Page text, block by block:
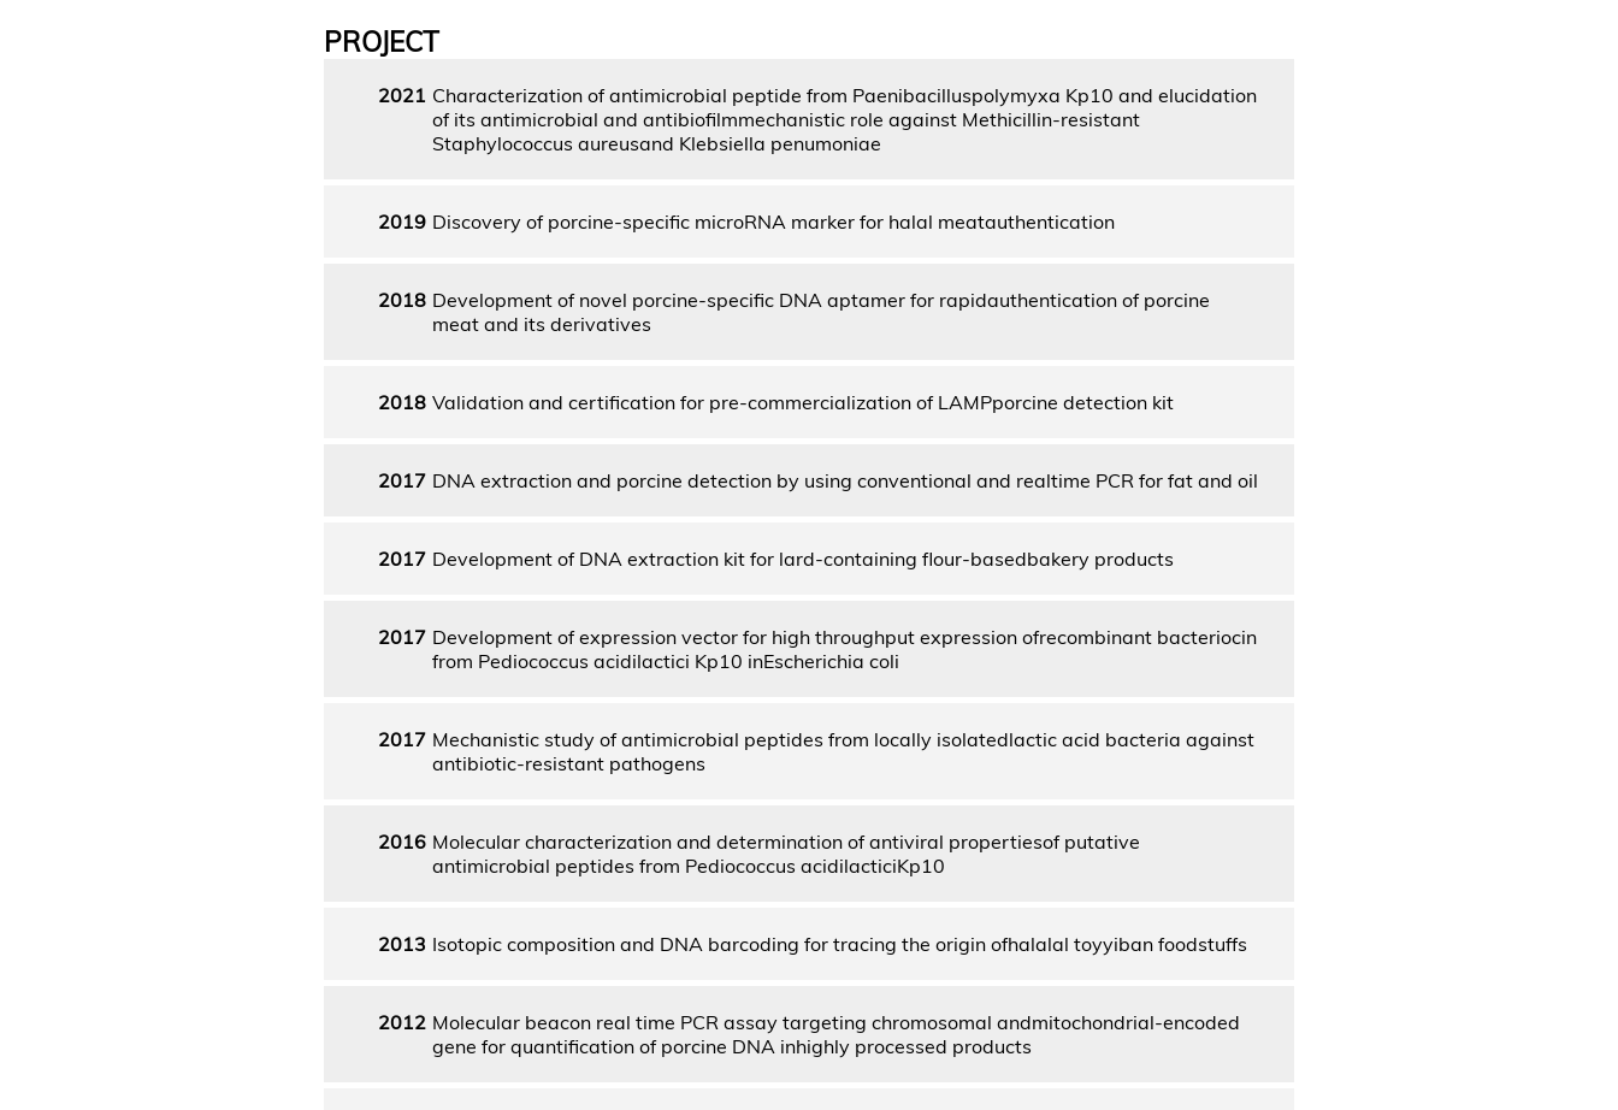
PROJECT
2021 Characterization of antimicrobial peptide from Paenibacilluspolymyxa Kp10 and elucidation
of its antimicrobial and antibiofilmmechanistic role against Methicillin-resistant
Staphylococcus aureusand Klebsiella penumoniae
2019 Discovery of porcine-specific microRNA marker for halal meatauthentication
2018 Development of novel porcine-specific DNA aptamer for rapidauthentication of porcine
meat and its derivatives
2018 Validation and certification for pre-commercialization of LAMPporcine detection kit
2017 DNA extraction and porcine detection by using conventional and realtime PCR for fat and oil
2017 Development of DNA extraction kit for lard-containing flour-basedbakery products
2017 Development of expression vector for high throughput expression ofrecombinant bacteriocin
from Pediococcus acidilactici Kp10 inEscherichia coli
2017 Mechanistic study of antimicrobial peptides from locally isolatedlactic acid bacteria against
antibiotic-resistant pathogens
2016 Molecular characterization and determination of antiviral propertiesof putative
antimicrobial peptides from Pediococcus acidilacticiKp10
2013 Isotopic composition and DNA barcoding for tracing the origin ofhalalal toyyiban foodstuffs
2012 Molecular beacon real time PCR assay targeting chromosomal andmitochondrial-encoded
gene for quantification of porcine DNA inhighly processed products